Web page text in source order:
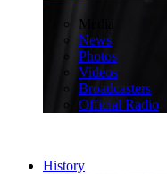
Media
News
Photos
Videos
Broadcasters
Official Radio
History